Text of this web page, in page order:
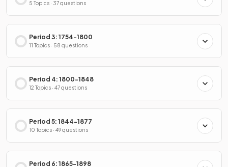
5 Topics · 37 questions
Period 3: 1754-1800
11 Topics · 58 questions
Period 4: 1800-1848
12 Topics · 47 questions
Period 5: 1844-1877
10 Topics · 49 questions
Period 6: 1865-1898